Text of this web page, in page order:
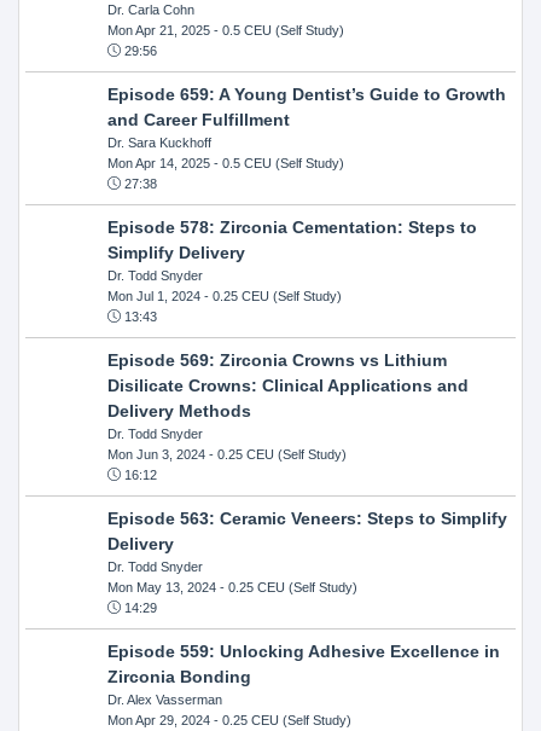
Dr. Carla Cohn
Mon Apr 21, 2025- 0.5 CEU (Self Study)
29:56
Episode 659: A Young Dentist’s Guide to Growth
and Career Fulfillment
Dr. Sara Kuckhoff
Mon Apr 14, 2025- 0.5 CEU (Self Study)
27:38
Episode 578: Zirconia Cementation: Steps to
Simplify Delivery
Dr. Todd Snyder
Mon Jul 1, 2024- 0.25 CEU (Self Study)
13:43
Episode 569: Zirconia Crowns vs Lithium
Disilicate Crowns: Clinical Applications and
Delivery Methods
Dr. Todd Snyder
Mon Jun 3, 2024- 0.25 CEU (Self Study)
16:12
Episode 563: Ceramic Veneers: Steps to Simplify
Delivery
Dr. Todd Snyder
Mon May 13, 2024- 0.25 CEU (Self Study)
14:29
Episode 559: Unlocking Adhesive Excellence in
Zirconia Bonding
Dr. Alex Vasserman
Mon Apr 29, 2024- 0.25 CEU (Self Study)